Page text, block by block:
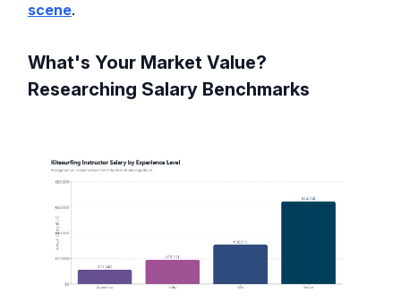
scene.
What's Your Market Value?
Researching Salary Benchmarks